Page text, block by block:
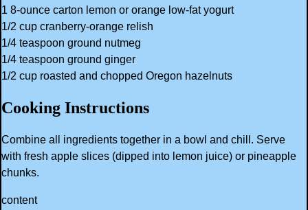
1 8-ounce carton lemon or orange low-fat yogurt
1/2 cup cranberry-orange relish
1/4 teaspoon ground nutmeg
1/4 teaspoon ground ginger
1/2 cup roasted and chopped Oregon hazelnuts
Cooking Instructions
Combine all ingredients together in a bowl and chill. Serve
with fresh apple slices (dipped into lemon juice) or pineapple
chunks.
content